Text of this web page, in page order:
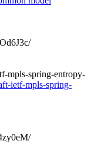
mpls-spring-entropy-
ietf-mpls-spring-